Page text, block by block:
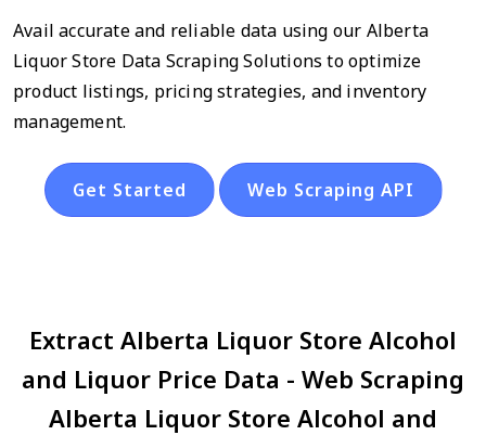
Avail accurate and reliable data using our Alberta
Liquor Store Data Scraping Solutions to optimize
product listings, pricing strategies, and inventory
management.
Get Started Web Scraping API
Extract Alberta Liquor Store Alcohol
and Liquor Price Data - Web Scraping
Alberta Liquor Store Alcohol and